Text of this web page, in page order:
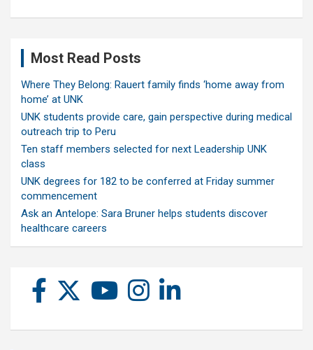
Most Read Posts
Where They Belong: Rauert family finds ‘home away from
home’ at UNK
UNK students provide care, gain perspective during medical
outreach trip to Peru
Ten staff members selected for next Leadership UNK
class
UNK degrees for 182 to be conferred at Friday summer
commencement
Ask an Antelope: Sara Bruner helps students discover
healthcare careers